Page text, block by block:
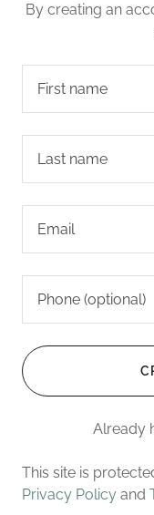
By creating an
Already
This site is
Privacy Policy and